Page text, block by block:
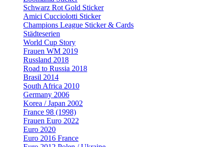
Schwarz Rot Gold Sticker
Amici Cucciolotti Sticker
Champions League Sticker & Cards
Städteserien
World Cup Story
Frauen WM 2019
Russland 2018
Road to Russia 2018
Brasil 2014
South Africa 2010
Germany 2006
Korea / Japan 2002
France 98 (1998)
Frauen Euro 2022
Euro 2020
Euro 2016 France